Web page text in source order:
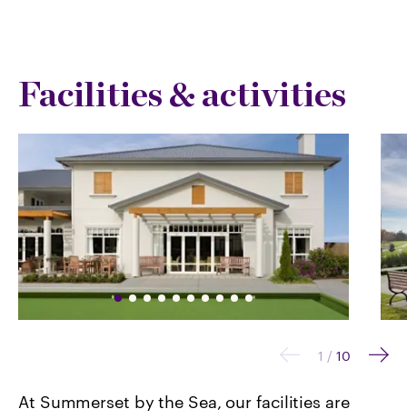
Facilities & activities
1 / 10
At Summerset by the Sea, our facilities are